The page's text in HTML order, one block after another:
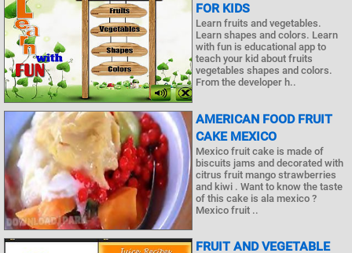
FOR KIDS
Learn fruits and vegetables.
Learn shapes and colors. Learn
with fun is educational app to
teach your kid about fruits
vegetables shapes and colors.
From the developer h..
AMERICAN FOOD FRUIT
CAKE MEXICO
Mexico fruit cake is made of
biscuits jams and decorated with
citrus fruit mango strawberries
and kiwi . Want to know the taste
of this cake is ala mexico ?
Mexico fruit ..
FRUIT AND VEGETABLE